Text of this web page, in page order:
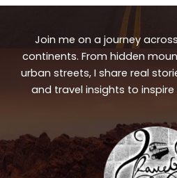
Join me on a journey
continents. From hidden
urban streets, I share real
and travel insights to